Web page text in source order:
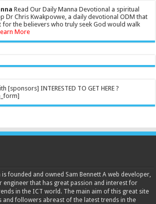
Read Our Daily Manna Devotional a spiritual
Dr Chris Kwakpovwe, a daily devotional ODM that
the believers who truly seek God would walk
More
[sponsors] INTERESTED TO GET HERE ?
founded and owned Sam Bennett A web developer,
engineer that has great passion and interest for
in the ICT world. The main aim of this great site
and followers abreast of the latest trends in the